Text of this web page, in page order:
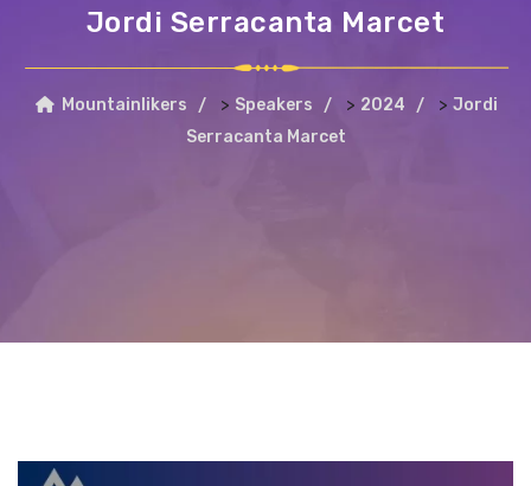
Jordi Serracanta Marcet
Mountainlikers > Speakers > 2024 > Jordi
Serracanta Marcet